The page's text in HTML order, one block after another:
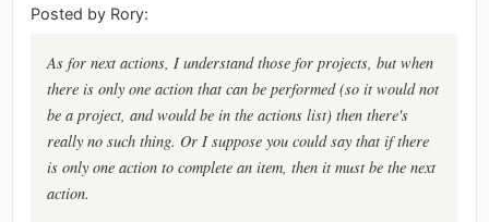
Posted by Rory:
As for next actions, I understand those for projects, but when
there is only one action that can be performed (so it would not
be a project, and would be in the actions list) then there's
really no such thing. Or I suppose you could say that if there
is only one action to complete an item, then it must be the next
action.